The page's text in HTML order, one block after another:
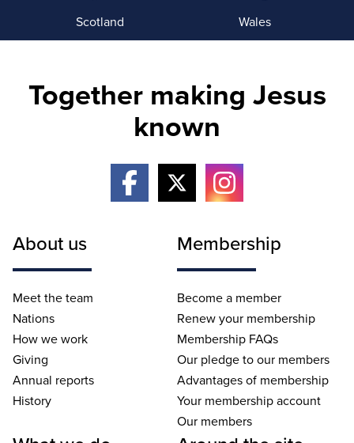
Scotland Wales
Together making Jesus
known
About us
Meet the team
Nations
How we work
Giving
Annual reports
History
Membership
Become a member
Renew your membership
Membership FAQs
Our pledge to our members
Advantages of membership
Your membership account
Our members